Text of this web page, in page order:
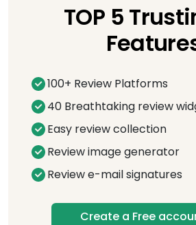
TOP 5
100+ Review Platforms
40 Breathtaking review
Easy review collection
Review image generator
Review e-mail signatures
Create a Free